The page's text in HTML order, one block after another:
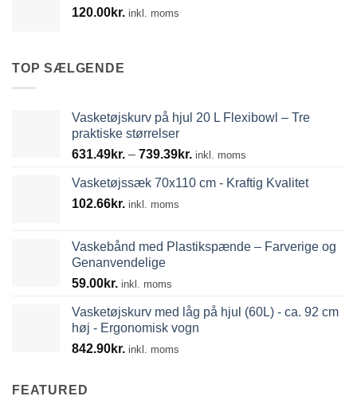
120.00kr. inkl. moms
TOP SÆLGENDE
Vasketøjskurv på hjul 20 L Flexibowl – Tre
praktiske størrelser
631.49kr. – 739.39kr. Prisinterval:
til
inkl. moms
Vasketøjssæk 70x110 cm - Kraftig Kvalitet
102.66kr. inkl. moms
Vaskebånd med Plastikspænde – Farverige og
Genanvendelige
59.00kr. inkl. moms
Vasketøjskurv med låg på hjul (60L) - ca. 92 cm
høj - Ergonomisk vogn
842.90kr. inkl. moms
FEATURED